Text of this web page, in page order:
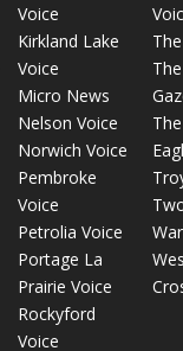
Voice
Kirkland Lake
Voice
Micro News
Nelson Voice
Norwich Voice
Pembroke
Voice
Petrolia Voice
Portage La
Prairie Voice
Rockyford
Voice